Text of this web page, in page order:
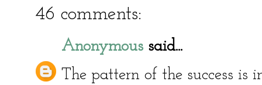
46 comments:
Anonymous said...
The pattern of the success